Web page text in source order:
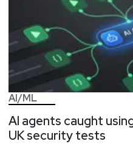
AI/ML
AI agents caught
UK security tests